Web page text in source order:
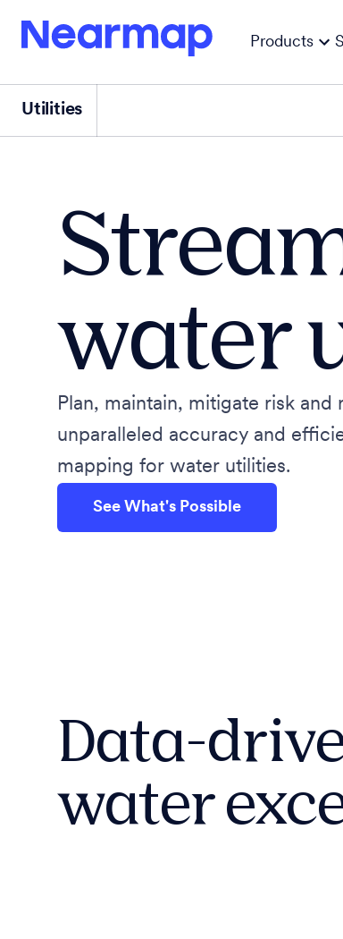
Products
Utilities
water
Plan, maintain, mitigate risk
unparalleled accuracy and
mapping for water utilities.
See What's Possible
Data-
water